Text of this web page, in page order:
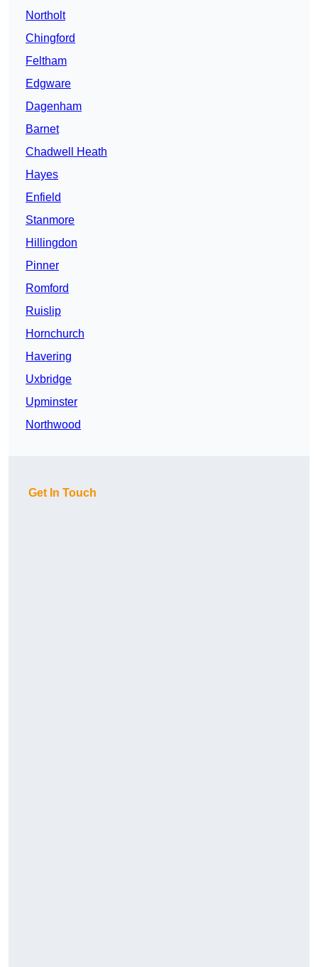
Northolt
Chingford
Feltham
Edgware
Dagenham
Barnet
Chadwell Heath
Hayes
Enfield
Stanmore
Hillingdon
Pinner
Romford
Ruislip
Hornchurch
Havering
Uxbridge
Upminster
Northwood
Get In Touch